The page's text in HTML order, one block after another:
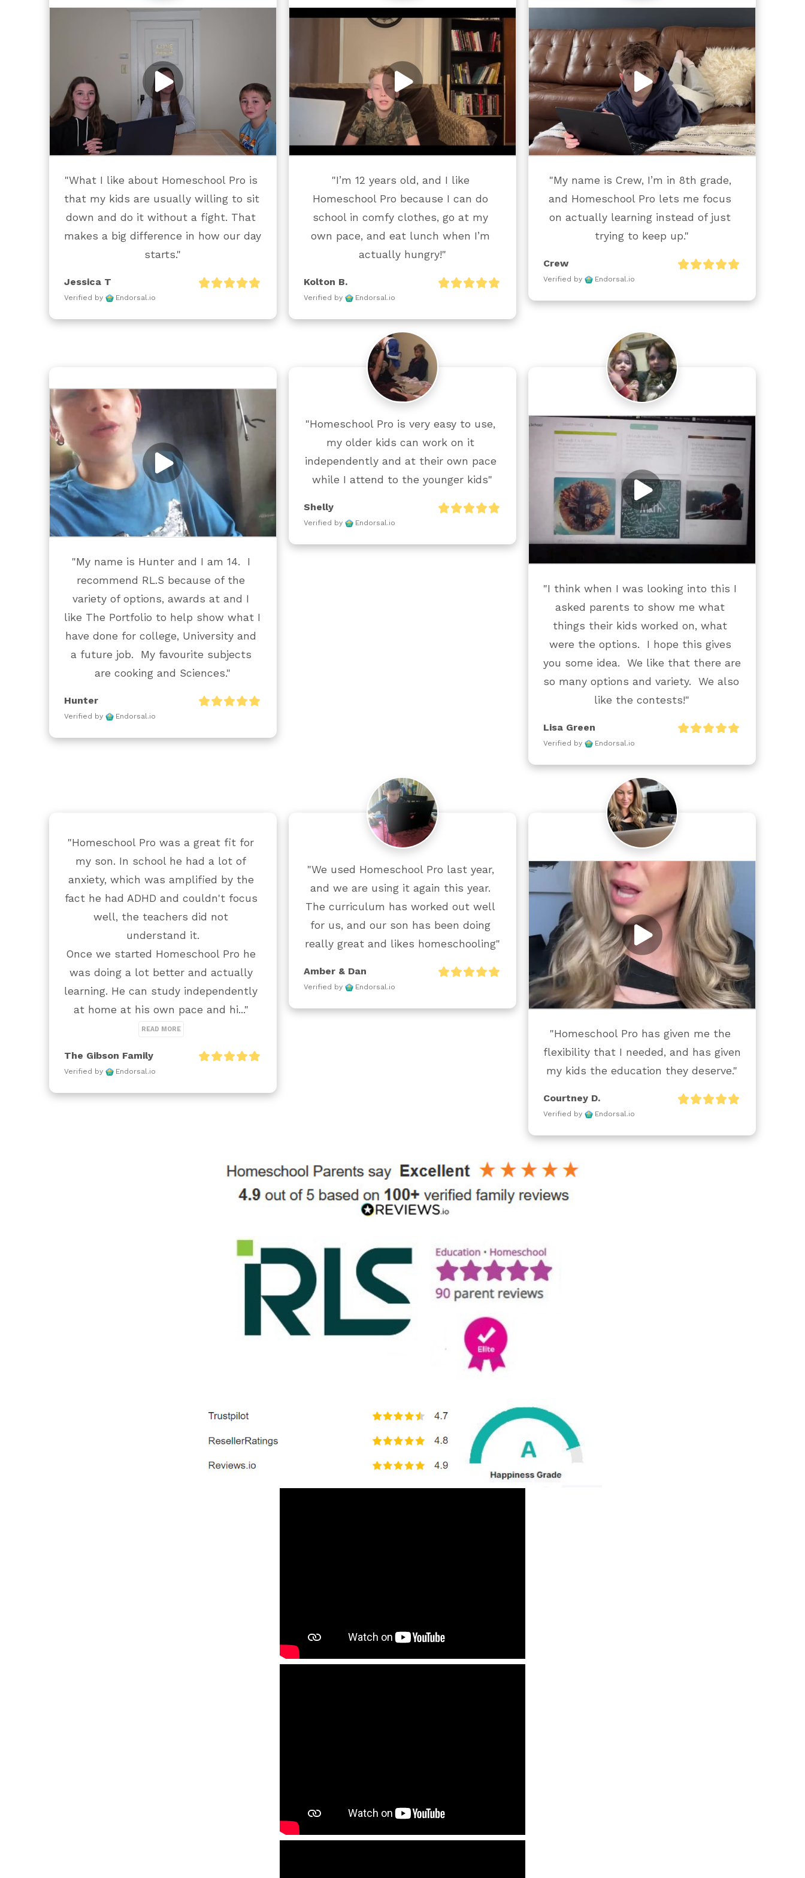
"What I like about Homeschool Pro is
that my kids are usually willing to sit
down and do it without a fight. That
makes a big difference in how our day
starts."
Jessica T
Verified by Endorsal.io
"I’m 12 years old, and I like
Homeschool Pro because I can do
school in comfy clothes, go at my
own pace, and eat lunch when I’m
actually hungry!"
Kolton B.
Verified by Endorsal.io
"My name is Crew, I’m in 8th grade,
and Homeschool Pro lets me focus
on actually learning instead of just
trying to keep up."
Crew
Verified by Endorsal.io
"My name is Hunter and I am 14.  I
recommend RL.S because of the
variety of options, awards at and I
like The Portfolio to help show what I
have done for college, University and
a future job.  My favourite subjects
are cooking and Sciences."
Hunter
Verified by Endorsal.io
"Homeschool Pro is very easy to use,
my older kids can work on it
independently and at their own pace
while I attend to the younger kids"
Shelly
Verified by Endorsal.io
"I think when I was looking into this I
asked parents to show me what
things their kids worked on, what
were the options.  I hope this gives
you some idea.  We like that there are
so many options and variety.  We also
like the contests!"
Lisa Green
Verified by Endorsal.io
"Homeschool Pro was a great fit for
my son. In school he had a lot of
anxiety, which was amplified by the
fact he had ADHD and couldn't focus
well, the teachers did not
understand it.
Once we started Homeschool Pro he
was doing a lot better and actually
learning. He can study independently
at home at his own pace and hi..."
READ MORE
The Gibson Family
Verified by Endorsal.io
"We used Homeschool Pro last year,
and we are using it again this year.
The curriculum has worked out well
for us, and our son has been doing
really great and likes homeschooling"
Amber & Dan
Verified by Endorsal.io
"Homeschool Pro has given me the
flexibility that I needed, and has given
my kids the education they deserve."
Courtney D.
Verified by Endorsal.io